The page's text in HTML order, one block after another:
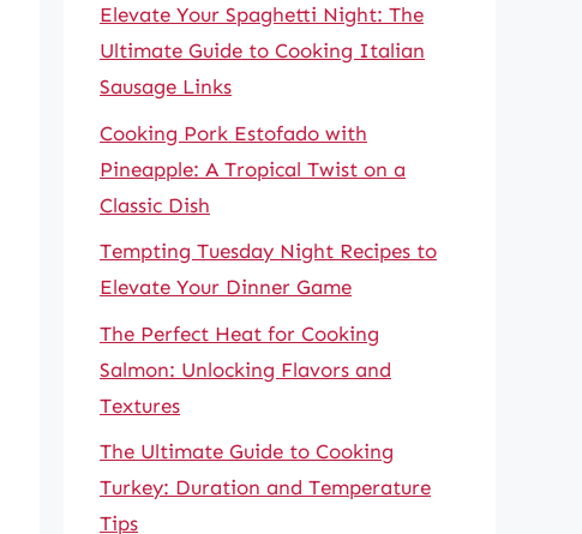
Elevate Your Spaghetti Night: The
Ultimate Guide to Cooking Italian
Sausage Links
Cooking Pork Estofado with
Pineapple: A Tropical Twist on a
Classic Dish
Tempting Tuesday Night Recipes to
Elevate Your Dinner Game
The Perfect Heat for Cooking
Salmon: Unlocking Flavors and
Textures
The Ultimate Guide to Cooking
Turkey: Duration and Temperature
Tips